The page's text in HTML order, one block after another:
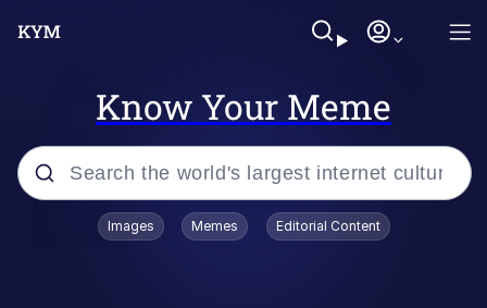
Know Your Meme
Popular searches
Images Memes Editorial Content